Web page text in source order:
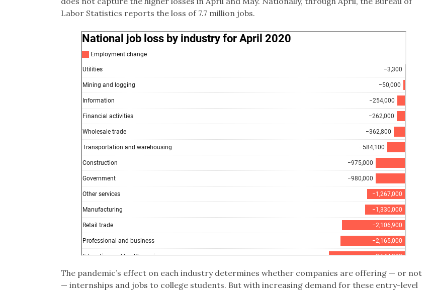
Labor Statistics reports the loss of 7.7 million jobs.
The pandemic’s effect on each industry determines whether companies are offering — or not
— internships and jobs to college students. But with increasing demand for these entry-level